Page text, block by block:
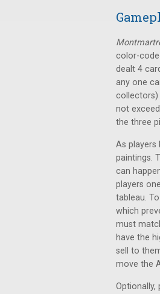
color-
dealt 4
any one
collectors)
not
the three
As players
paintings.
can
players
tableau.
which
must
have the
sell to
move the